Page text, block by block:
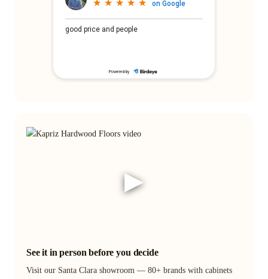
▶
See it in person before you decide
Visit our Santa Clara showroom — 80+ brands with cabinets